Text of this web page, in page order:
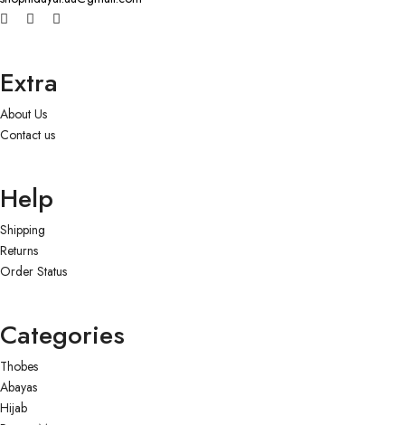
Extra
About Us
Contact us
Help
Shipping
Returns
Order Status
Categories
Thobes
Abayas
Hijab